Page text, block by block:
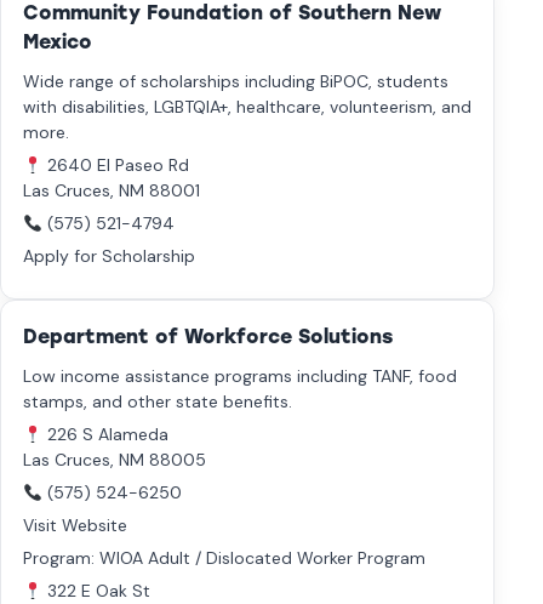
Community Foundation of Southern New
Mexico
Wide range of scholarships including BiPOC, students
with disabilities, LGBTQIA+, healthcare, volunteerism, and
more.
2640 El Paseo Rd
Las Cruces, NM 88001
(575) 521-4794
Apply for Scholarship
Department of Workforce Solutions
Low income assistance programs including TANF, food
stamps, and other state benefits.
226 S Alameda
Las Cruces, NM 88005
(575) 524-6250
Visit Website
Program: WIOA Adult / Dislocated Worker Program
322 E Oak St